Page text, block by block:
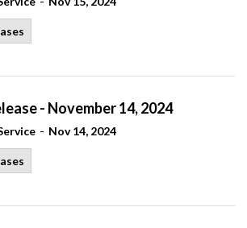
- November 14, 2024
- Nov 14, 2024